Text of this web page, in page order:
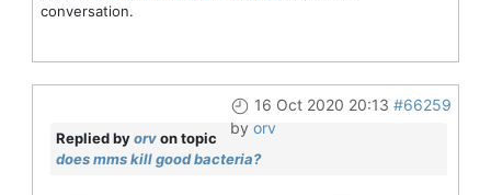
conversation.
16 Oct 2020 20:13 #66259
by orv
Replied byorvon topic
does mms kill good bacteria?